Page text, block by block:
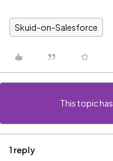
Skuid-on-Salesforce
This topic
1 reply